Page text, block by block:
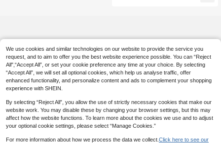
We use cookies and similar technologies on our website to provide the service you
request, and to aim to offer you the best website experience possible. You can “Reject
All",“Accept All”, or set your cookie preference any time at your choice. By selecting
“Accept All”, we will set all optional cookies, which help us analyse traffic, offer
enhanced functionality, and personalize content and ads to complement your shopping
experience with SHEIN.
By selecting “Reject All”, you allow the use of strictly necessary cookies that make our
website work. You may disable these by changing your browser settings, but this may
affect how the website functions. To learn more about the cookies we use and to adjust
your optional cookie settings, please select “Manage Cookies.”
For more information about how we process the data we collect. Click here to see our